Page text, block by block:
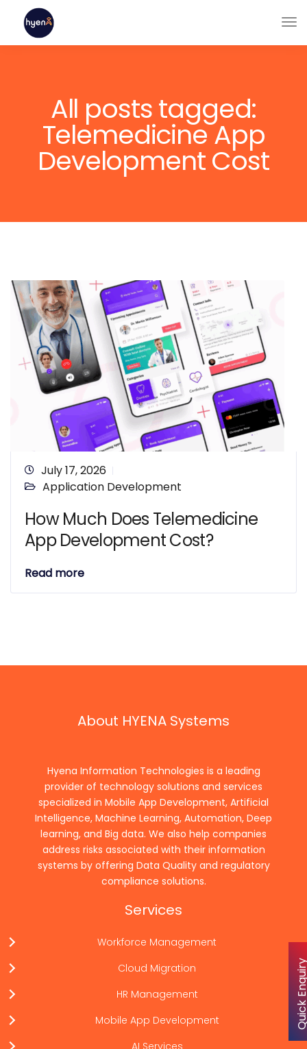
All posts tagged:
Telemedicine App
Development Cost
July 17, 2026
Application Development
How Much Does Telemedicine
App Development Cost?
Read more
About HYENA Systems
Hyena Information Technologies is a leading
provider of technology solutions and services
specialized in Mobile App Development, Artificial
Intelligence, Machine Learning, Automation, Deep
learning, and Big data. We also help companies
address risks associated with their information
systems by offering Data Quality and regulatory
compliance solutions.
Services
Workforce Management
Cloud Migration
HR Management
Mobile App Development
AI Services
Quick